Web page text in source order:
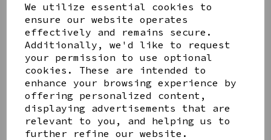
We utilize essential cookies to
ensure our website operates
effectively and remains secure.
Additionally, we'd like to request
your permission to use optional
cookies. These are intended to
enhance your browsing experience by
offering personalized content,
displaying advertisements that are
relevant to you, and helping us to
further refine our website.
Share this product
YOU MAY ALSO LIKE